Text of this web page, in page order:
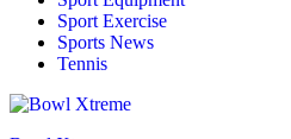
Sport Exercise
Sports News
Tennis